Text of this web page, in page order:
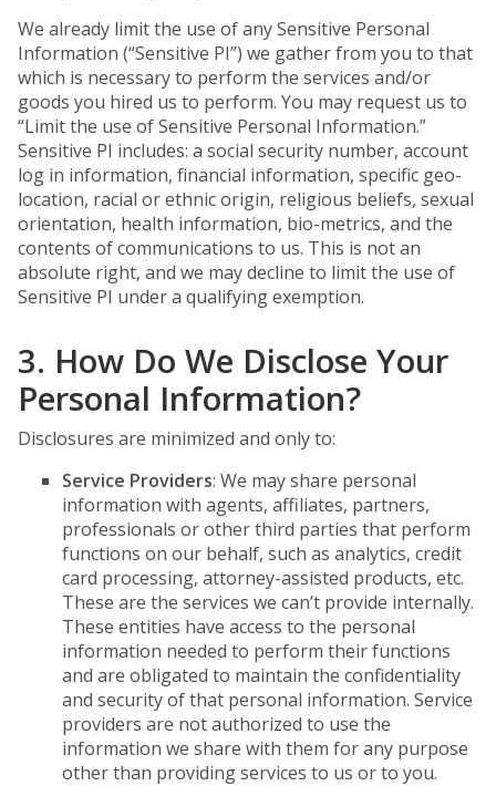
We already limit the use of any Sensitive Personal
Information (“Sensitive PI”) we gather from you to that
which is necessary to perform the services and/or
goods you hired us to perform. You may request us to
“Limit the use of Sensitive Personal Information.”
Sensitive PI includes: a social security number, account
log in information, financial information, specific geo-
location, racial or ethnic origin, religious beliefs, sexual
orientation, health information, bio-metrics, and the
contents of communications to us. This is not an
absolute right, and we may decline to limit the use of
Sensitive PI under a qualifying exemption.
3. How Do We Disclose Your
Personal Information?
Disclosures are minimized and only to:
Service Providers: We may share personal
information with agents, affiliates, partners,
professionals or other third parties that perform
functions on our behalf, such as analytics, credit
card processing, attorney-assisted products, etc.
These are the services we can’t provide internally.
These entities have access to the personal
information needed to perform their functions
and are obligated to maintain the confidentiality
and security of that personal information. Service
providers are not authorized to use the
information we share with them for any purpose
other than providing services to us or to you.